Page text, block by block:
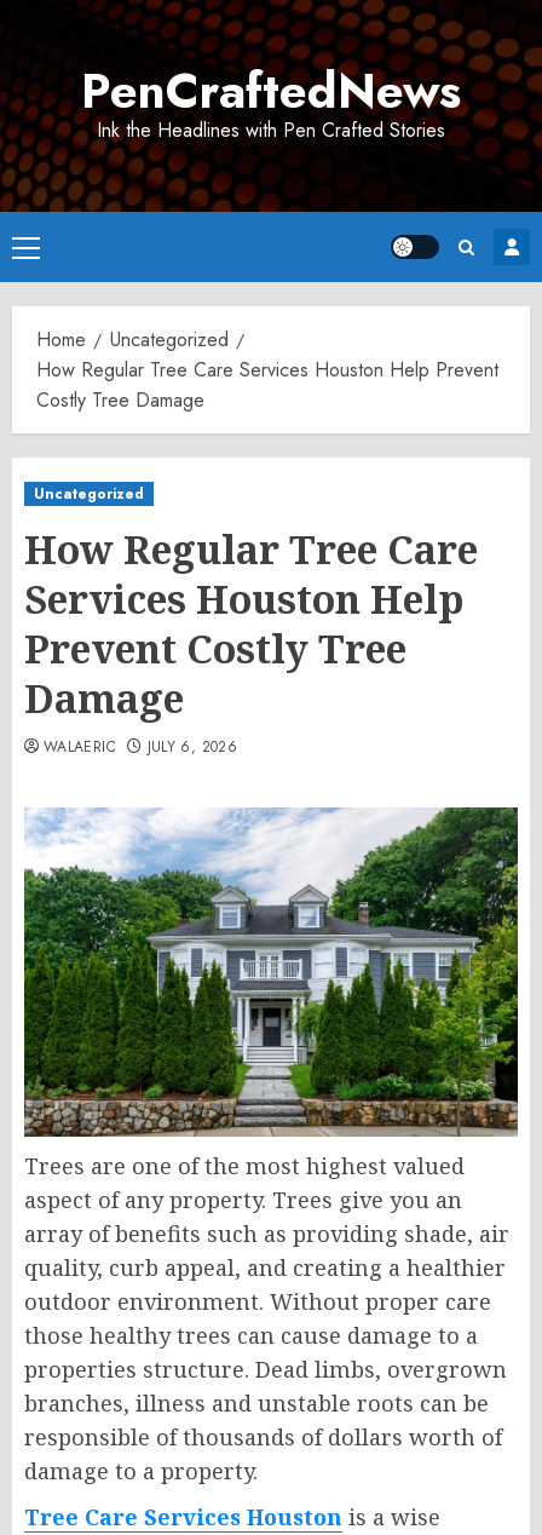
PenCraftedNews
Ink the Headlines with Pen Crafted Stories
Primary
Menu
Home
Uncategorized
How Regular Tree Care Services Houston Help Prevent
Costly Tree Damage
Uncategorized
How Regular Tree Care
Services Houston Help
Prevent Costly Tree
Damage
WALAERIC JULY 6, 2026
Trees are one of the most highest valued
aspect of any property. Trees give you an
array of benefits such as providing shade, air
quality, curb appeal, and creating a healthier
outdoor environment. Without proper care
those healthy trees can cause damage to a
properties structure. Dead limbs, overgrown
branches, illness and unstable roots can be
responsible of thousands of dollars worth of
damage to a property.
Tree Care Services Houston is a wise